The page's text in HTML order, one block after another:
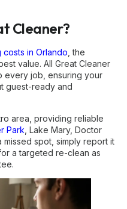
Cleaner?
in Orlando , the
value. All Great Cleaner
every job, ensuring your
guest-ready and
area, providing reliable
Park , Lake Mary, Doctor
spot, simply report it
a targeted re-clean as